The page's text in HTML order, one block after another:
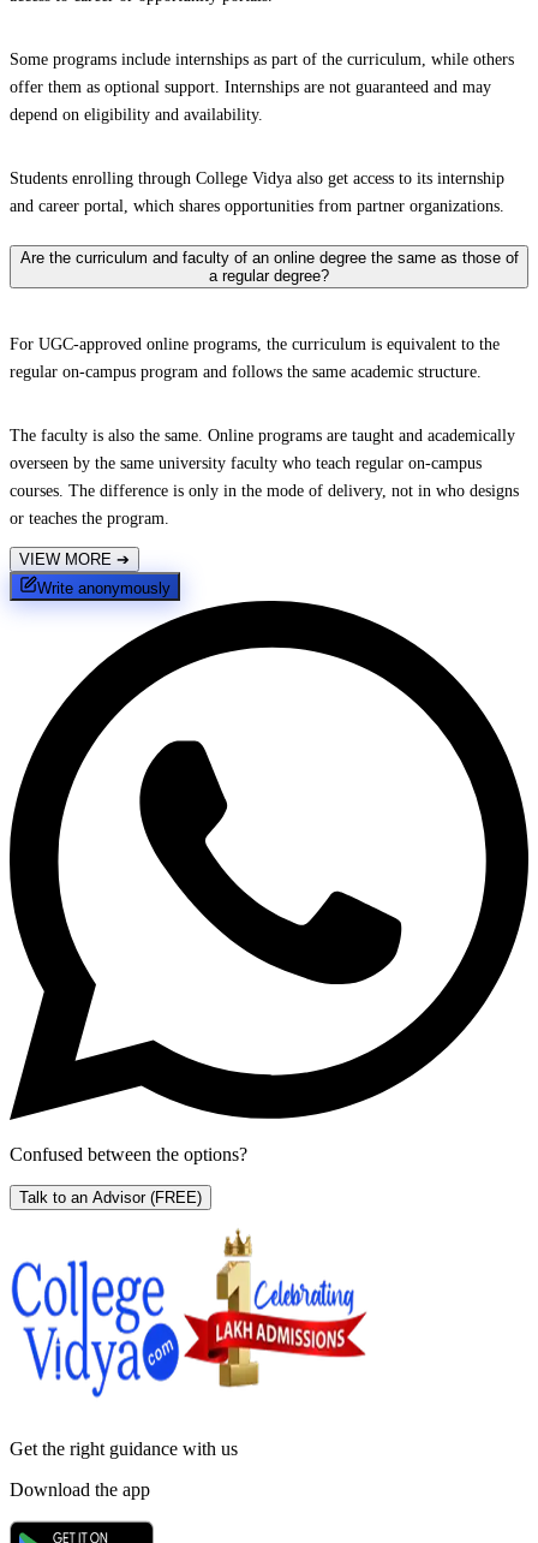
Some programs include internships as part of the curriculum, while others
offer them as optional support. Internships are not guaranteed and may
depend on eligibility and availability.
Students enrolling through College Vidya also get access to its internship
and career portal, which shares opportunities from partner organizations.
Are the curriculum and faculty of an online degree the same as those of
a regular degree?
For UGC-approved online programs, the curriculum is equivalent to the
regular on-campus program and follows the same academic structure.
The faculty is also the same. Online programs are taught and academically
overseen by the same university faculty who teach regular on-campus
courses. The difference is only in the mode of delivery, not in who designs
or teaches the program.
VIEW MORE ➔
Write anonymously
Confused between the options?
Talk to an Advisor (FREE)
Get the right guidance with us
Download the app